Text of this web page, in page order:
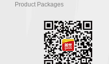
Product Packages